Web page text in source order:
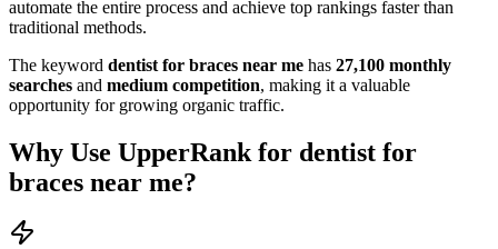
automate the entire process and achieve top rankings faster than
traditional methods.
The keyword dentist for braces near me has 27,100 monthly
searches and medium competition, making it a valuable
opportunity for growing organic traffic.
Why Use UpperRank for dentist for
braces near me?